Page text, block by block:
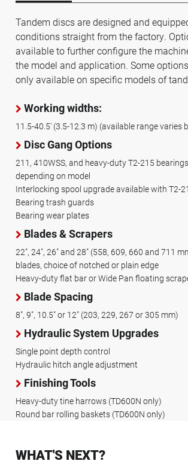
Tandem discs are designed and
conditions straight from the factory.
available to further configure the
the model and application. Some
only available on specific models of
Working widths:
11.5-40.5' (3.5-12.3 m) (available range varies
Disc Gang Options
211, 410WSS, and heavy-duty T2-215
depending on model
Interlocking spool upgrade available with T2-
Bearing trash guards
Bearing wear plates
Blades & Scrapers
22", 24", 26" and 28" (558, 609, 660 and 711
blades, choice of notched or plain edge
Heavy-duty flat bar or Wide Pan floating
Blade Spacing
8", 9", 10.5" or 12" (203, 229, 267 or 305 mm)
Hydraulic System Upgrades
Single point depth control
Hydraulic hitch angle adjustment
Finishing Tools
Heavy-duty tine harrows (TD600N only)
Round bar rolling baskets (TD600N only)
WHAT'S NEXT?